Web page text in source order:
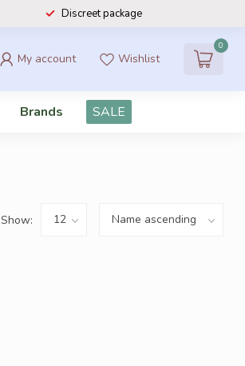
Discreet package
My account Wishlist
0
Brands SALE
Show: